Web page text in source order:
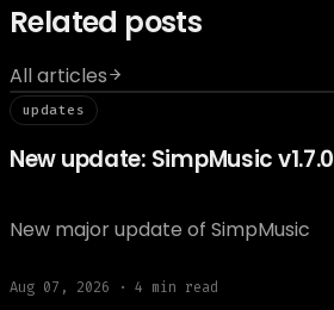
Related posts
All articles
// updat
updates
New update: SimpMusic v1.7.0
New major update of SimpMusic
Aug 07, 2026 · 4 min read